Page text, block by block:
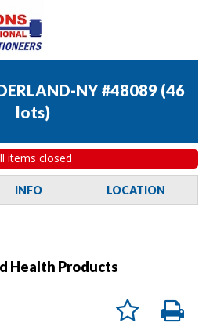
NY #48089 (46
lots)
items closed
INFO LOCATION
Health Products